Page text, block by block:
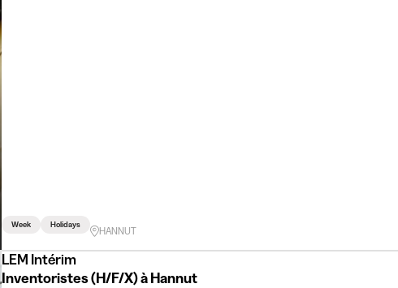
Week Holidays
HANNUT
LEM Intérim
Inventoristes (H/F/X) à Hannut